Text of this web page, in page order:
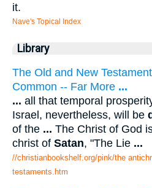
it.
Nave's Topical Index
Library
The Old and New
Common -- Far More ...
... all that temporal
Israel, nevertheless, will be
of the ... The Christ of God
christ of Satan, "The Lie ...
//christianbookshelf.org/pink/the
testaments.htm